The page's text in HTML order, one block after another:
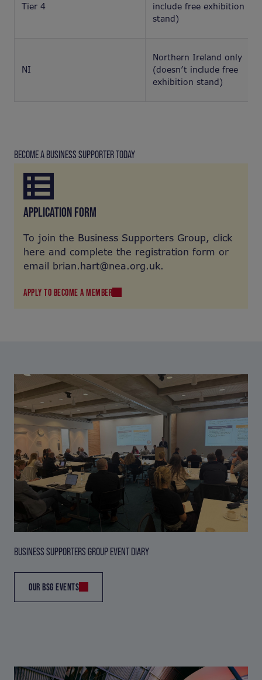
Tier 4
include free exhibition
stand)
NI
Northern Ireland only
(doesn’t include free
exhibition stand)
BECOME A BUSINESS SUPPORTER TODAY
APPLICATION FORM
To join the Business Supporters Group, click
here and complete the registration form or
email brian.hart@nea.org.uk.
APPLY TO BECOME A MEMBER
BUSINESS SUPPORTERS GROUP EVENT DIARY
OUR BSG EVENTS